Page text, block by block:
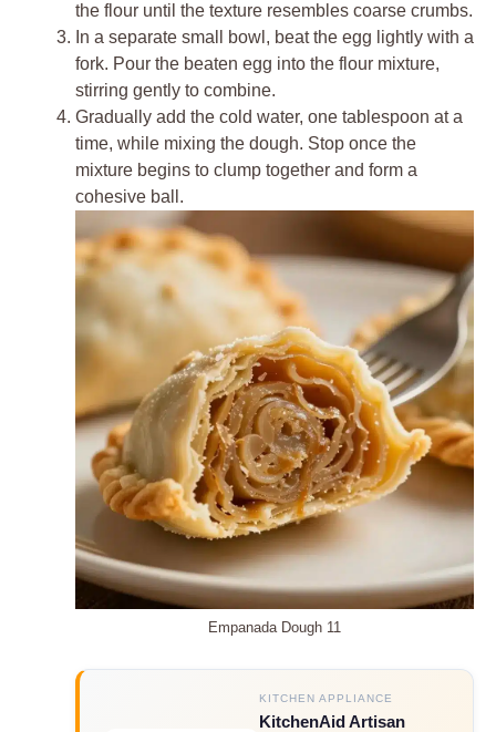
the flour until the texture resembles coarse crumbs.
In a separate small bowl, beat the egg lightly with a
fork. Pour the beaten egg into the flour mixture,
stirring gently to combine.
Gradually add the cold water, one tablespoon at a
time, while mixing the dough. Stop once the
mixture begins to clump together and form a
cohesive ball.
Empanada Dough 11
KITCHEN APPLIANCE
KitchenAid Artisan